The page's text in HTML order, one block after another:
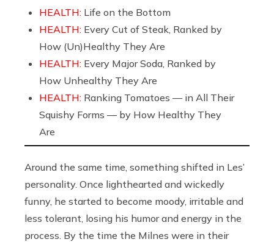
HEALTH: Life on the Bottom
HEALTH: Every Cut of Steak, Ranked by
How (Un)Healthy They Are
HEALTH: Every Major Soda, Ranked by
How Unhealthy They Are
HEALTH: Ranking Tomatoes — in All Their
Squishy Forms — by How Healthy They
Are
Around the same time, something shifted in Les’
personality. Once lighthearted and wickedly
funny, he started to become moody, irritable and
less tolerant, losing his humor and energy in the
process. By the time the Milnes were in their